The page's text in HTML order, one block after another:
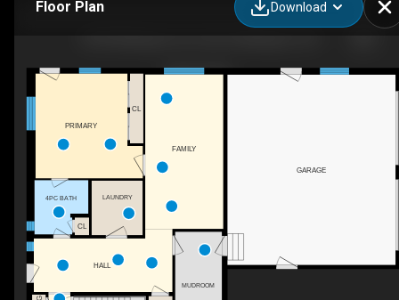
Floor Plan Download
CL
4PC BATH
PRIMARY
FAMILY
HALL
CL
LAUNDRY
MUDROOM
GARAGE